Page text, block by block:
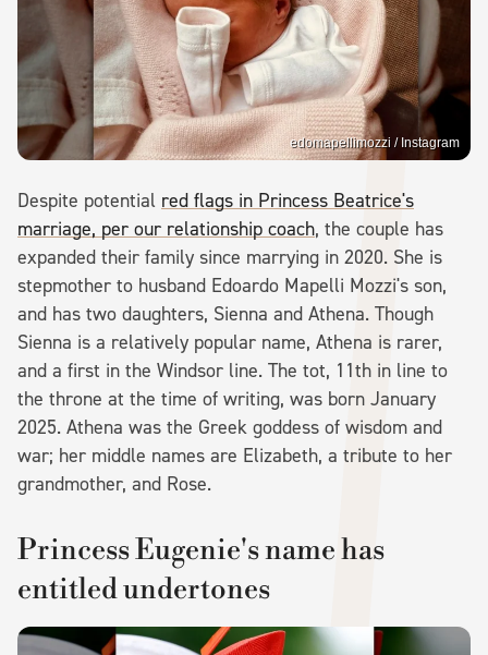
edomapellimozzi / Instagram
Despite potential red flags in Princess Beatrice's
marriage, per our relationship coach, the couple has
expanded their family since marrying in 2020. She is
stepmother to husband Edoardo Mapelli Mozzi's son,
and has two daughters, Sienna and Athena. Though
Sienna is a relatively popular name, Athena is rarer,
and a first in the Windsor line. The tot, 11th in line to
the throne at the time of writing, was born January
2025. Athena was the Greek goddess of wisdom and
war; her middle names are Elizabeth, a tribute to her
grandmother, and Rose.
Princess Eugenie's name has
entitled undertones